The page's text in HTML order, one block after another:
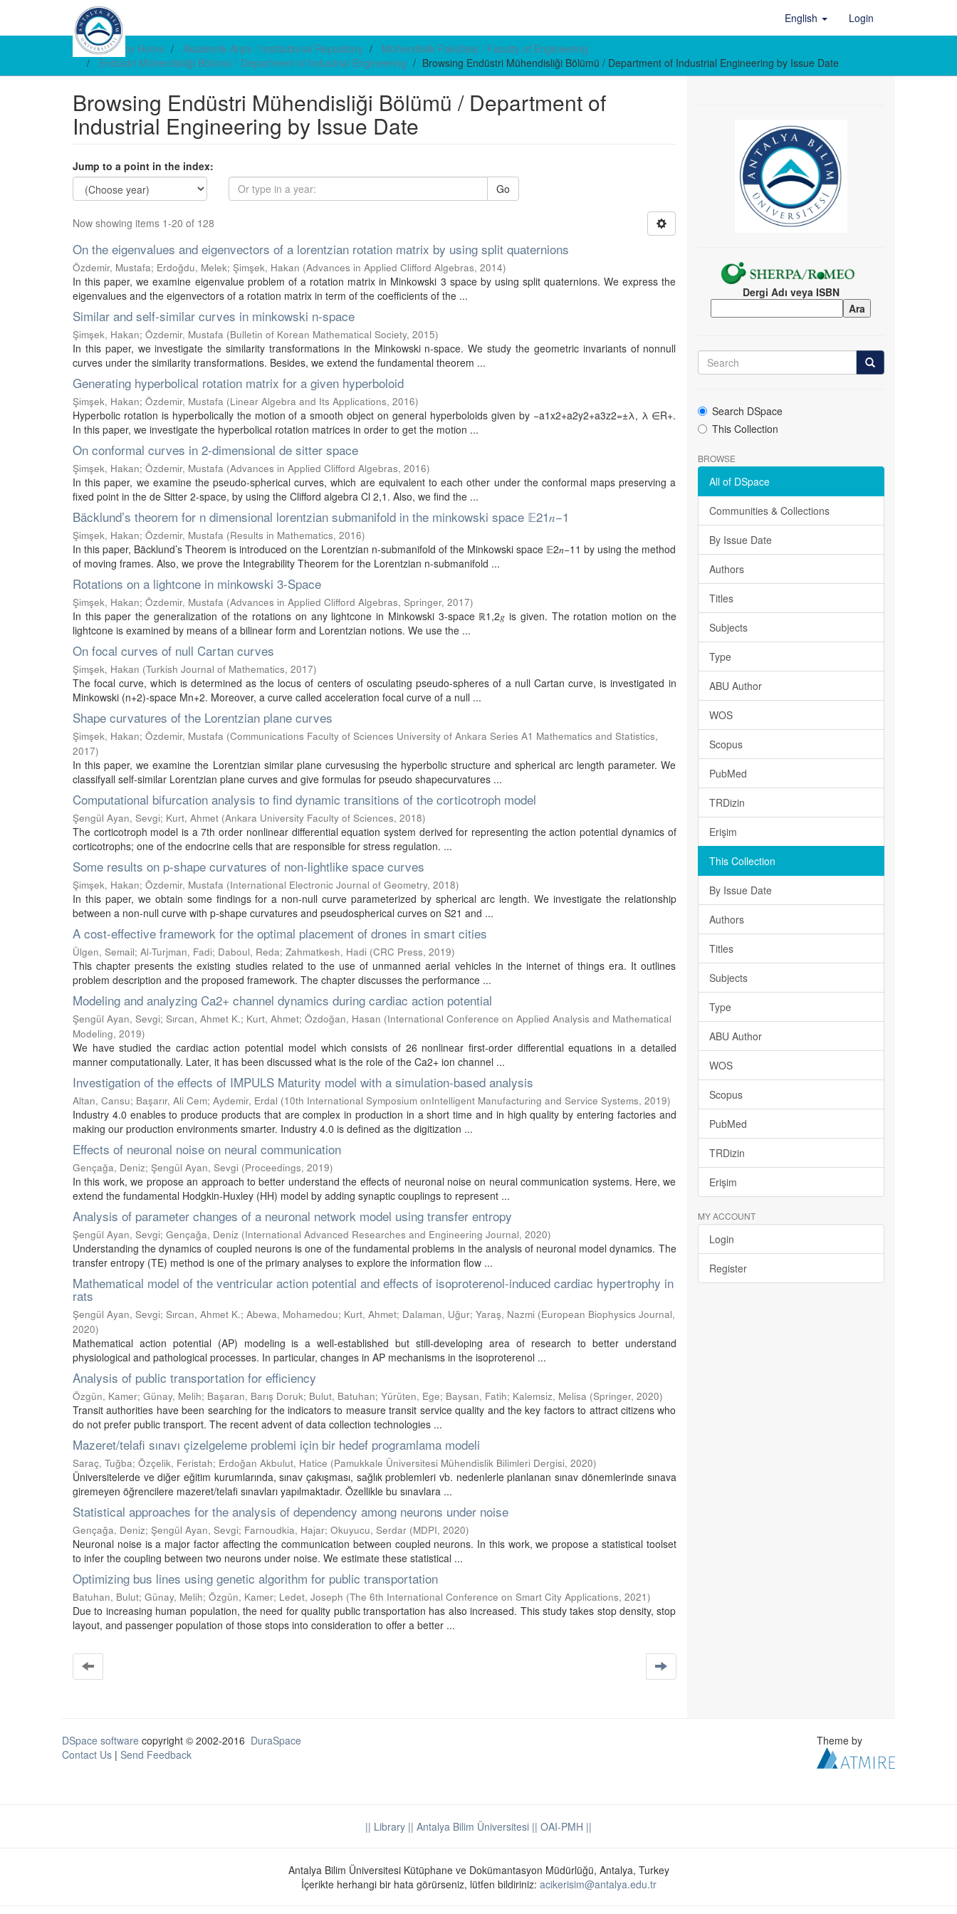
English Login
DSpace Home Akademik Arşiv / Institutional Repository
Mühendislik Fakültesi / Faculty of Engineering
Endüstri Mühendisliği Bölümü / Department of Industrial Engineering
Browsing Endüstri Mühendisliği Bölümü / Department of Industrial Engineering by Issue Date
Browsing Endüstri Mühendisliği Bölümü / Department of
Industrial Engineering by Issue Date
Jump to a point in the index:
Go
Now showing items 1-20 of 128
On the eigenvalues and eigenvectors of a lorentzian rotation matrix by using split quaternions
Özdemir, Mustafa; Erdoğdu, Melek; Şimşek, Hakan (Advances in Applied Clifford Algebras, 2014)
In this paper, we examine eigenvalue problem of a rotation matrix in Minkowski 3 space by using split quaternions. We express the
eigenvalues and the eigenvectors of a rotation matrix in term of the coefficients of the ...
Similar and self-similar curves in minkowski n-space
Şimşek, Hakan; Özdemir, Mustafa (Bulletin of Korean Mathematical Society, 2015)
In this paper, we investigate the similarity transformations in the Minkowski n-space. We study the geometric invariants of nonnull
curves under the similarity transformations. Besides, we extend the fundamental theorem ...
Generating hyperbolical rotation matrix for a given hyperboloid
Şimşek, Hakan; Özdemir, Mustafa (Linear Algebra and Its Applications, 2016)
Hyperbolic rotation is hyperbolically the motion of a smooth object on general hyperboloids given by −a1x2+a2y2+a3z2=±λ, λ ∈R+.
In this paper, we investigate the hyperbolical rotation matrices in order to get the motion ...
On conformal curves in 2-dimensional de sitter space
Şimşek, Hakan; Özdemir, Mustafa (Advances in Applied Clifford Algebras, 2016)
In this paper, we examine the pseudo-spherical curves, which are equivalent to each other under the conformal maps preserving a
fixed point in the de Sitter 2-space, by using the Clifford algebra Cl 2,1. Also, we find the ...
Bäcklund’s theorem for n dimensional lorentzian submanifold in the minkowski space 𝔼21𝑛−1
Şimşek, Hakan; Özdemir, Mustafa (Results in Mathematics, 2016)
In this paper, Bäcklund’s Theorem is introduced on the Lorentzian n-submanifold of the Minkowski space 𝔼2𝑛−11 by using the method
of moving frames. Also, we prove the Integrability Theorem for the Lorentzian n-submanifold ...
Rotations on a lightcone in minkowski 3-Space
Şimşek, Hakan; Özdemir, Mustafa (Advances in Applied Clifford Algebras, Springer, 2017)
In this paper the generalization of the rotations on any lightcone in Minkowski 3-space ℝ1,2𝑔 is given. The rotation motion on the
lightcone is examined by means of a bilinear form and Lorentzian notions. We use the ...
On focal curves of null Cartan curves
Şimşek, Hakan (Turkish Journal of Mathematics, 2017)
The focal curve, which is determined as the locus of centers of osculating pseudo-spheres of a null Cartan curve, is investigated in
Minkowski (n+2)-space Mn+2. Moreover, a curve called acceleration focal curve of a null ...
Shape curvatures of the Lorentzian plane curves
Şimşek, Hakan; Özdemir, Mustafa (Communications Faculty of Sciences University of Ankara Series A1 Mathematics and Statistics,
2017)
In this paper, we examine the Lorentzian similar plane curvesusing the hyperbolic structure and spherical arc length parameter. We
classifyall self-similar Lorentzian plane curves and give formulas for pseudo shapecurvatures ...
Computational bifurcation analysis to find dynamic transitions of the corticotroph model
Şengül Ayan, Sevgi; Kurt, Ahmet (Ankara University Faculty of Sciences, 2018)
The corticotroph model is a 7th order nonlinear differential equation system derived for representing the action potential dynamics of
corticotrophs; one of the endocrine cells that are responsible for stress regulation. ...
Some results on p-shape curvatures of non-lightlike space curves
Şimşek, Hakan; Özdemir, Mustafa (International Electronic Journal of Geometry, 2018)
In this paper, we obtain some findings for a non-null curve parameterized by spherical arc length. We investigate the relationship
between a non-null curve with p-shape curvatures and pseudospherical curves on S21 and ...
A cost-effective framework for the optimal placement of drones in smart cities
Ülgen, Semail; Al-Turjman, Fadi; Daboul, Reda; Zahmatkesh, Hadi (CRC Press, 2019)
This chapter presents the existing studies related to the use of unmanned aerial vehicles in the internet of things era. It outlines
problem description and the proposed framework. The chapter discusses the performance ...
Modeling and analyzing Ca2+ channel dynamics during cardiac action potential
Şengül Ayan, Sevgi; Sırcan, Ahmet K.; Kurt, Ahmet; Özdoğan, Hasan (International Conference on Applied Analysis and Mathematical
Modeling, 2019)
We have studied the cardiac action potential model which consists of 26 nonlinear first-order differential equations in a detailed
manner computationally. Later, it has been discussed what is the role of the Ca2+ ion channel ...
Investigation of the effects of IMPULS Maturity model with a simulation-based analysis
Altan, Cansu; Başarır, Ali Cem; Aydemir, Erdal (10th International Symposium onIntelligent Manufacturing and Service Systems, 2019)
Industry 4.0 enables to produce products that are complex in production in a short time and in high quality by entering factories and
making our production environments smarter. Industry 4.0 is defined as the digitization ...
Effects of neuronal noise on neural communication
Gençağa, Deniz; Şengül Ayan, Sevgi (Proceedings, 2019)
In this work, we propose an approach to better understand the effects of neuronal noise on neural communication systems. Here, we
extend the fundamental Hodgkin-Huxley (HH) model by adding synaptic couplings to represent ...
Analysis of parameter changes of a neuronal network model using transfer entropy
Şengül Ayan, Sevgi; Gençağa, Deniz (International Advanced Researches and Engineering Journal, 2020)
Understanding the dynamics of coupled neurons is one of the fundamental problems in the analysis of neuronal model dynamics. The
transfer entropy (TE) method is one of the primary analyses to explore the information flow ...
Mathematical model of the ventricular action potential and effects of isoproterenol-induced cardiac hypertrophy in
rats
Şengül Ayan, Sevgi; Sırcan, Ahmet K.; Abewa, Mohamedou; Kurt, Ahmet; Dalaman, Uğur; Yaraş, Nazmi (European Biophysics Journal,
2020)
Mathematical action potential (AP) modeling is a well-established but still-developing area of research to better understand
physiological and pathological processes. In particular, changes in AP mechanisms in the isoproterenol ...
Analysis of public transportation for efficiency
Özgün, Kamer; Günay, Melih; Başaran, Barış Doruk; Bulut, Batuhan; Yürüten, Ege; Baysan, Fatih; Kalemsiz, Melisa (Springer, 2020)
Transit authorities have been searching for the indicators to measure transit service quality and the key factors to attract citizens who
do not prefer public transport. The recent advent of data collection technologies ...
Mazeret/telafi sınavı çizelgeleme problemi için bir hedef programlama modeli
Saraç, Tuğba; Özçelik, Feristah; Erdoğan Akbulut, Hatice (Pamukkale Üniversitesi Mühendislik Bilimleri Dergisi, 2020)
Üniversitelerde ve diğer eğitim kurumlarında, sınav çakışması, sağlık problemleri vb. nedenlerle planlanan sınav dönemlerinde sınava
giremeyen öğrencilere mazeret/telafi sınavları yapılmaktadır. Özellikle bu sınavlara ...
Statistical approaches for the analysis of dependency among neurons under noise
Gençağa, Deniz; Şengül Ayan, Sevgi; Farnoudkia, Hajar; Okuyucu, Serdar (MDPI, 2020)
Neuronal noise is a major factor affecting the communication between coupled neurons. In this work, we propose a statistical toolset
to infer the coupling between two neurons under noise. We estimate these statistical ...
Optimizing bus lines using genetic algorithm for public transportation
Batuhan, Bulut; Günay, Melih; Özgün, Kamer; Ledet, Joseph (The 6th International Conference on Smart City Applications, 2021)
Due to increasing human population, the need for quality public transportation has also increased. This study takes stop density, stop
layout, and passenger population of those stops into consideration to offer a better ...
Dergi Adı veya ISBN
Search DSpace
This Collection
BROWSE
All of DSpace
Communities & Collections
By Issue Date
Authors
Titles
Subjects
Type
ABU Author
WOS
Scopus
PubMed
TRDizin
Erişim
This Collection
By Issue Date
Authors
Titles
Subjects
Type
ABU Author
WOS
Scopus
PubMed
TRDizin
Erişim
MY ACCOUNT
Login
Register
DSpace software copyright © 2002-2016 DuraSpace
Contact Us | Send Feedback
Theme by
|| Library || Antalya Bilim Üniversitesi || OAI-PMH ||
Antalya Bilim Üniversitesi Kütüphane ve Dokümantasyon Müdürlüğü, Antalya, Turkey
İçerikte herhangi bir hata görürseniz, lütfen bildiriniz: acikerisim@antalya.edu.tr